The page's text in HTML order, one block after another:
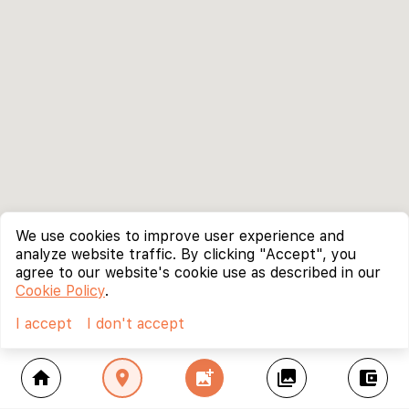
home location_on add_photo_alternate collections account_balance_wallet
We use cookies to improve user experience and
analyze website traffic. By clicking "Accept", you
agree to our website's cookie use as described in our
Cookie Policy.
I accept
I don't accept